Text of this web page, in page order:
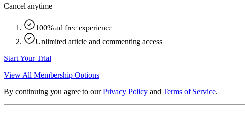
Cancel anytime
100% ad free experience
Unlimited article and commenting access
Start Your Trial
View All Membership Options
By continuing you agree to our Privacy Policy and Terms of Service.